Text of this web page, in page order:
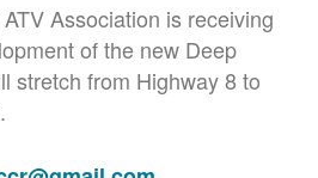
Association is receiving
of the new Deep
stretch from Highway 8 to